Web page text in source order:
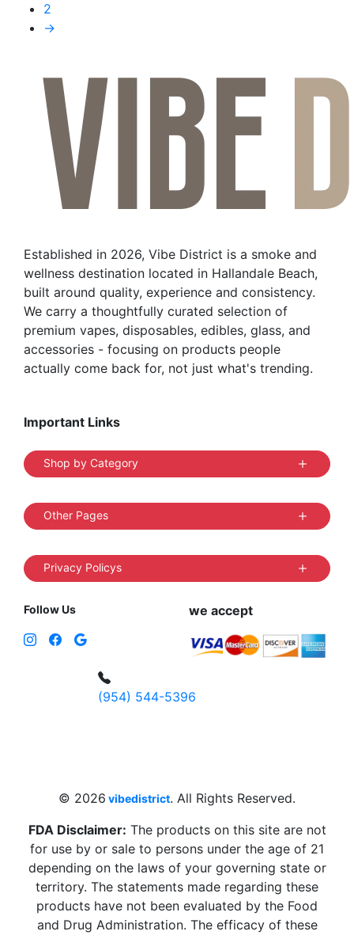
2
→
Established in 2026, Vibe District is a smoke and
wellness destination located in Hallandale Beach,
built around quality, experience and consistency.
We carry a thoughtfully curated selection of
premium vapes, disposables, edibles, glass, and
accessories - focusing on products people
actually come back for, not just what's trending.
Important Links
Shop by Category
Other Pages
Privacy Policys
Follow Us we accept
(954) 544-5396
© 2026 vibedistrict. All Rights Reserved.
FDA Disclaimer: The products on this site are not
for use by or sale to persons under the age of 21
depending on the laws of your governing state or
territory. The statements made regarding these
products have not been evaluated by the Food
and Drug Administration. The efficacy of these